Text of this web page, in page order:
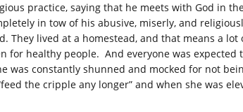
practice, saying that he meets with God in
in tow of his abusive, miserly, and
lived at a homestead, and that means a lot
for healthy people. And everyone was expected
was constantly shunned and mocked for not
the cripple any longer” and when she was